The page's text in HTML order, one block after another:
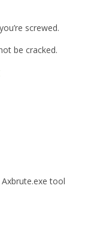
screwed.
be cracked.
tool